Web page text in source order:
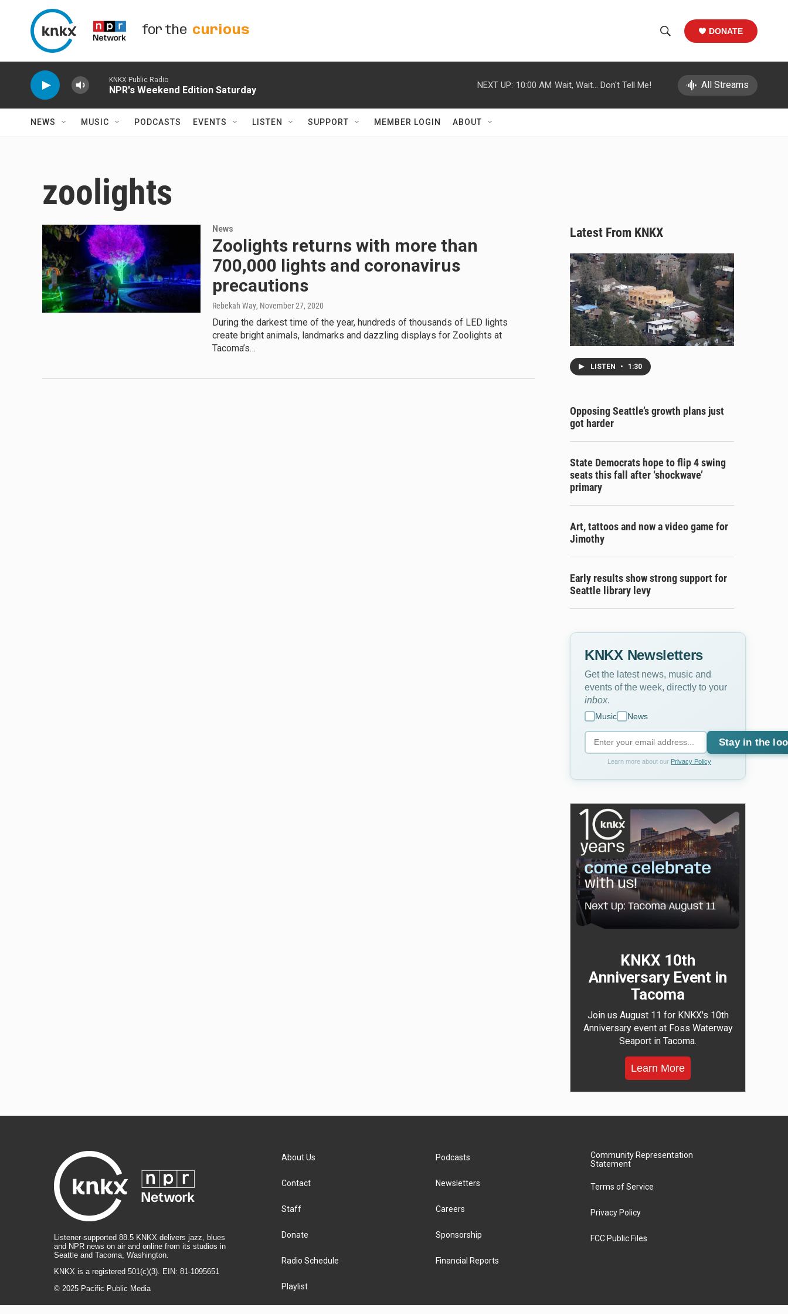
for the curious
h
w
h
e
h
DONATE
KNKX Public Radio
NPR's Weekend Edition Saturday NEXT UP: 10:00 AM Wait, Wait... Don't Tell Me! All Streams
NEWS MUSIC PODCASTS EVENTS LISTEN SUPPORT MEMBER LOGIN ABOUT
zoolights
News
Zoolights returns with more than
700,000 lights and coronavirus
precautions
Rebekah Way, November 27, 2020
During the darkest time of the year, hundreds of thousands of LED lights
create bright animals, landmarks and dazzling displays for Zoolights at
Tacoma’s…
Latest From KNKX
LISTEN • 1:30
Opposing Seattle’s growth plans just
got harder
State Democrats hope to flip 4 swing
seats this fall after ‘shockwave’
primary
Art, tattoos and now a video game for
Jimothy
Early results show strong support for
Seattle library levy
KNKX Newsletters
Get the latest news, music and
events of the week, directly to your
inbox
Music News
Stay in the
Learn more about our Privacy Policy
KNKX 10th
Anniversary Event in
Tacoma
Join us August 11 for KNKX's 10th
Anniversary event at Foss Waterway
Seaport in Tacoma.
Learn More
Listener-supported 88.5 KNKX delivers jazz, blues
and NPR news on air and online from its studios in
Seattle and Tacoma, Washington.
KNKX is a registered 501(c)(3). EIN: 81-1095651
© 2025 Pacific Public Media
About Us
Contact
Staff
Donate
Radio Schedule
Playlist
Podcasts
Newsletters
Careers
Sponsorship
Financial Reports
Community Representation
Statement
Terms of Service
Privacy Policy
FCC Public Files